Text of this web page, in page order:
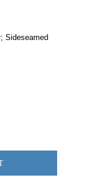
Sideseamed